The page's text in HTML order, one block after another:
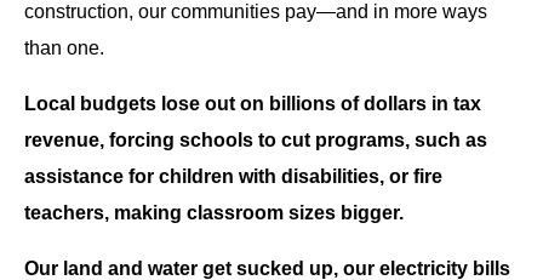
construction, our communities pay—and in more ways
than one.
Local budgets lose out on billions of dollars in tax
revenue, forcing schools to cut programs, such as
assistance for children with disabilities, or fire
teachers, making classroom sizes bigger.
Our land and water get sucked up, our electricity bills